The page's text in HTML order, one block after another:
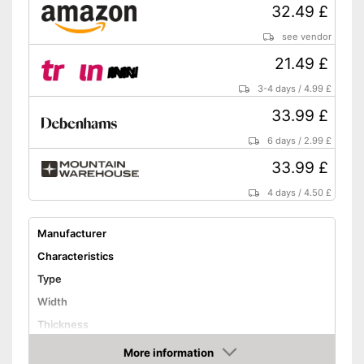
32.49 £
see vendor
21.49 £
3-4 days /4.99 £
33.99 £
6 days / 2.99 £
33.99 £
4 days /4.50 £
Manufacturer
Characteristics
Type
Width
Thickness
More information